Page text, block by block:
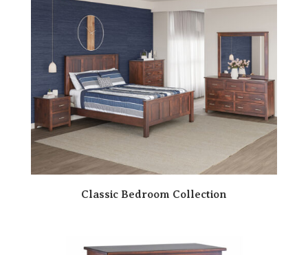
Classic Bedroom Collection